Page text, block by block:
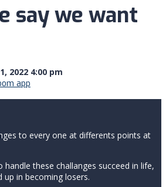
say we want
2022 4:00 pm
app
to every one at differents points at
these challanges succeed in life,
up in becoming losers.